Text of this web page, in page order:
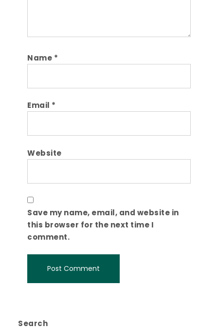
Name *
Email *
Website
Save my name, email, and website in
this browser for the next time I
comment.
Search